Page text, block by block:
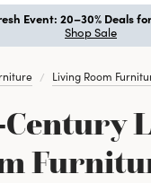
Event: 20–30% Deals
Shop Sale
Living Room